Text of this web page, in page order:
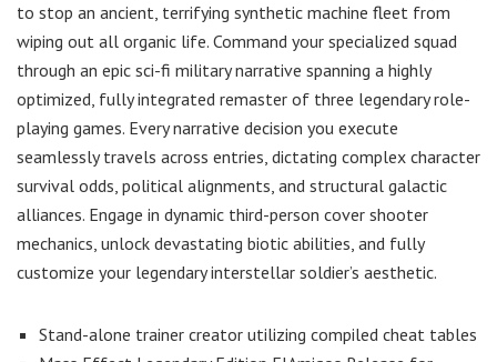
to stop an ancient, terrifying synthetic machine fleet from
wiping out all organic life. Command your specialized squad
through an epic sci-fi military narrative spanning a highly
optimized, fully integrated remaster of three legendary role-
playing games. Every narrative decision you execute
seamlessly travels across entries, dictating complex character
survival odds, political alignments, and structural galactic
alliances. Engage in dynamic third-person cover shooter
mechanics, unlock devastating biotic abilities, and fully
customize your legendary interstellar soldier’s aesthetic.
Stand-alone trainer creator utilizing compiled cheat tables